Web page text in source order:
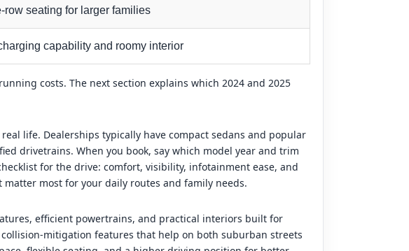
row seating for larger families
capability and roomy interior
costs. The next section explains which 2024 and 2025
life. Dealerships typically have compact sedans and popular
drivetrains. When you book, say which model year and trim
for the drive: comfort, visibility, infotainment ease, and
most for your daily routes and family needs.
efficient powertrains, and practical interiors built for
mitigation features that help on both suburban streets